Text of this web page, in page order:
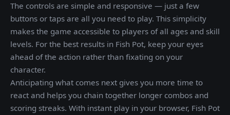
The controls are simple and responsive — just a few
buttons or taps are all you need to play. This simplicity
makes the game accessible to players of all ages and skill
levels. For the best results in Fish Pot, keep your eyes
ahead of the action rather than fixating on your
character.
Anticipating what comes next gives you more time to
react and helps you chain together longer combos and
scoring streaks. With instant play in your browser, Fish Pot